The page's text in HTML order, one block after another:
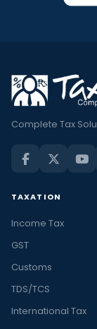
Complete Tax
TAXATION
Income Tax
GST
Customs
TDS/TCS
International Tax